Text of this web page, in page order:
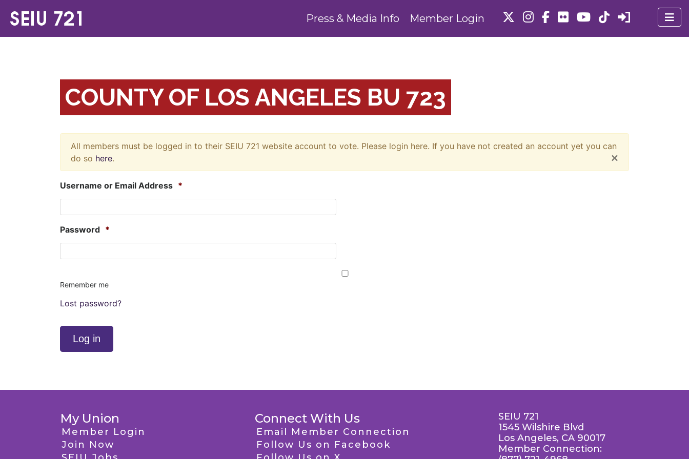
Press & Media Info Member Login
COUNTY OF LOS ANGELES BU 723
All members must be logged in to their SEIU 721 website account to vote. Please login here. If you have not created an account yet you can
do so here. ×
Username or Email Address *
Password *
Remember me
Lost password?
Log in
My Union
Member Login
Join Now
Connect With Us
Email Member Connection
Follow Us on Facebook
SEIU 721
1545 Wilshire Blvd
Los Angeles, CA 90017
Member Connection: